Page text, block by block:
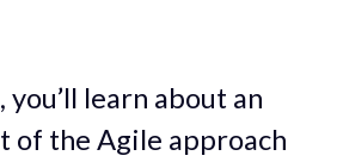
learn about an
of the Agile approach